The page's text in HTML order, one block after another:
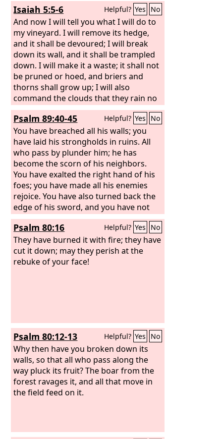
Isaiah 5:5-6 Helpful? Yes No
And now I will tell you what I will do to
my vineyard. I will remove its hedge,
and it shall be devoured; I will break
down its wall, and it shall be trampled
down. I will make it a waste; it shall not
be pruned or hoed, and briers and
thorns shall grow up; I will also
command the clouds that they rain no
rain upon it.
Psalm 89:40-45 Helpful? Yes No
You have breached all his walls; you
have laid his strongholds in ruins. All
who pass by plunder him; he has
become the scorn of his neighbors.
You have exalted the right hand of his
foes; you have made all his enemies
rejoice. You have also turned back the
edge of his sword, and you have not
made him stand in battle. You have
made his splendor to cease and cast
his throne to the ground.
Psalm 80:16 Helpful? Yes No
They have burned it with fire; they have
cut it down; may they perish at the
rebuke of your face!
Psalm 80:12-13 Helpful? Yes No
Why then have you broken down its
walls, so that all who pass along the
way pluck its fruit? The boar from the
forest ravages it, and all that move in
the field feed on it.